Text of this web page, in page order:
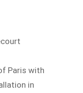
Paris with
in